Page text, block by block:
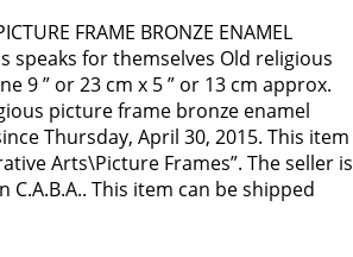
FRAME BRONZE ENAMEL
speaks for themselves Old religious
9 ” or 23 cm x 5 ” or 13 cm approx.
picture frame bronze enamel
Thursday, April 30, 2015. This item
Arts\Picture Frames”. The seller is
This item can be shipped